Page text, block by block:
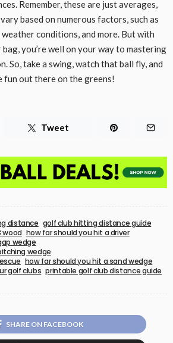
Remember, these are just averages,
based on numerous factors, such as
conditions, and more. But with
you’re well on your way to mastering
So, take a swing, watch that ball fly, and
fun out there on the greens!
Tweet
distance golf club hitting distance guide
wood how far should you hit a driver
wedge
wedge
how far should you hit a sand wedge
golf clubs printable golf club distance guide
SHARE ON FACEBOOK